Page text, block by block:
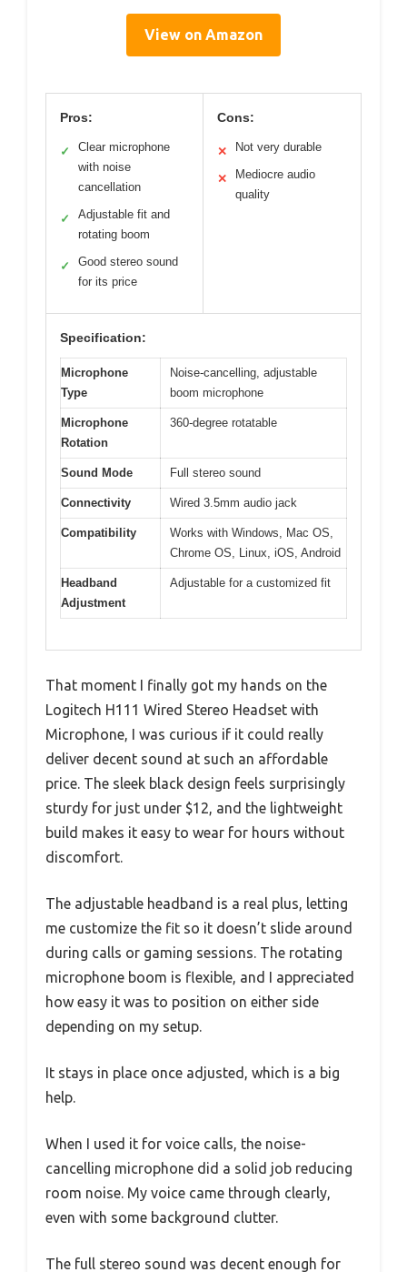
View on Amazon
Pros:
✓
Clear microphone
with noise
cancellation
✓
Adjustable fit and
rotating boom
✓
Good stereo sound
for its price
Cons:
✕ Not very durable
✕
Mediocre audio
quality
Specification:
Microphone
Type
Noise-cancelling, adjustable
boom microphone
Microphone
Rotation
360-degree rotatable
Sound Mode Full stereo sound
Connectivity Wired 3.5mm audio jack
Compatibility
Works with Windows, Mac OS,
Chrome OS, Linux, iOS, Android
Headband
Adjustment
Adjustable for a customized fit
That moment I finally got my hands on the
Logitech H111 Wired Stereo Headset with
Microphone, I was curious if it could really
deliver decent sound at such an affordable
price. The sleek black design feels surprisingly
sturdy for just under $12, and the lightweight
build makes it easy to wear for hours without
discomfort.
The adjustable headband is a real plus, letting
me customize the fit so it doesn’t slide around
during calls or gaming sessions. The rotating
microphone boom is flexible, and I appreciated
how easy it was to position on either side
depending on my setup.
It stays in place once adjusted, which is a big
help.
When I used it for voice calls, the noise-
cancelling microphone did a solid job reducing
room noise. My voice came through clearly,
even with some background clutter.
The full stereo sound was decent enough for